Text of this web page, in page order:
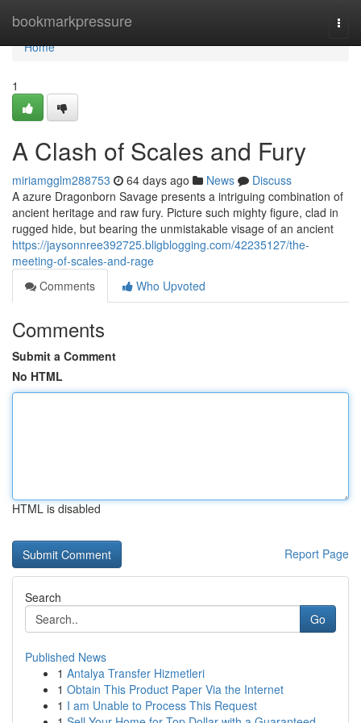
bookmarkpressure
Home
Home
1
A Clash of Scales and Fury
miriamgglm288753 64 days ago News
Discuss
A azure Dragonborn Savage presents a intriguing combination of
ancient heritage and raw fury. Picture such mighty figure, clad in
rugged hide, but bearing the unmistakable visage of an ancient
https://jaysonnree392725.bligblogging.com/42235127/the-
meeting-of-scales-and-rage
Comments
Who Upvoted
Comments
Submit a Comment
No HTML
HTML is disabled
Report Page
Search
Go
Published News
1 Antalya Transfer Hizmetleri
1 Obtain This Product Paper Via the Internet
1 I am Unable to Process This Request